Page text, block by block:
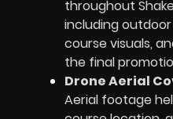
throughout
including
course visuals,
the final
Drone Aerial
Aerial footage